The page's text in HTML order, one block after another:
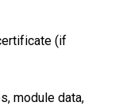
(if
module data,